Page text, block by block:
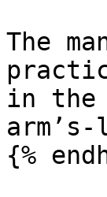
The
in the
{%